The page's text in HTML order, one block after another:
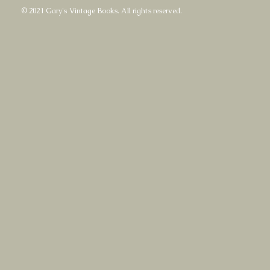
© 2021 Gary's Vintage Books. All rights reserved.